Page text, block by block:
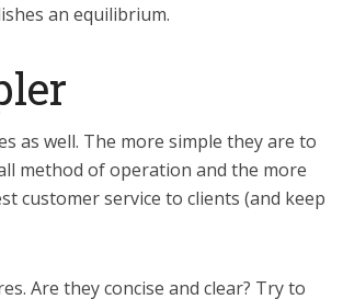
an equilibrium.
as well. The more simple they are to
method of operation and the more
customer service to clients (and keep
Are they concise and clear? Try to